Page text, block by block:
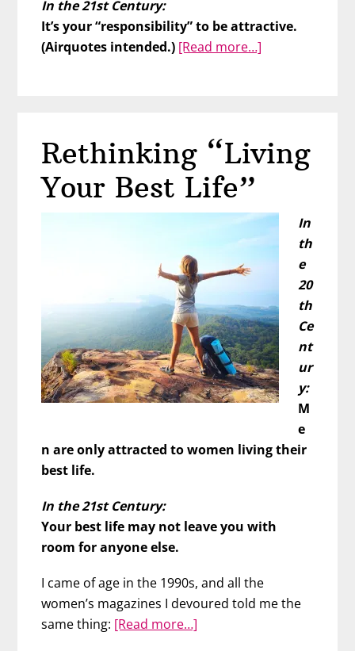
In the 21st Century:
It’s your “responsibility” to be attractive.
(Airquotes intended.) [Read more…]
Rethinking “Living
Your Best Life”
In
th
e
20
th
Ce
nt
ur
y:
M
e
n are only attracted to women living their
best life.
In the 21st Century:
Your best life may not leave you with
room for anyone else.
I came of age in the 1990s, and all the
women’s magazines I devoured told me the
same thing: [Read more…]